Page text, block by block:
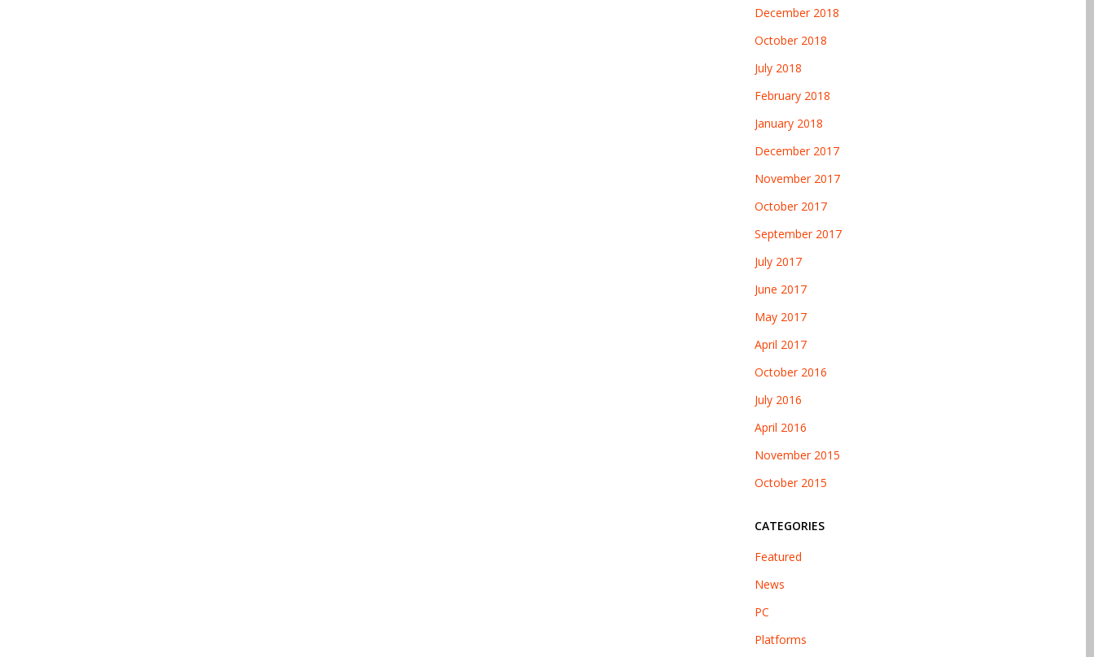
December 2018
October 2018
July 2018
February 2018
January 2018
December 2017
November 2017
October 2017
September 2017
July 2017
June 2017
May 2017
April 2017
October 2016
July 2016
April 2016
November 2015
October 2015
CATEGORIES
Featured
News
PC
Platforms